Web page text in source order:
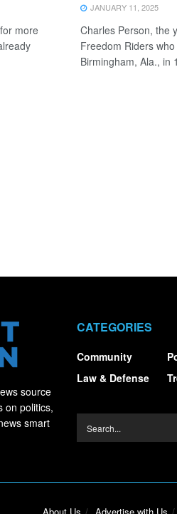
more
JANUARY 11, 2025
Charles Person, the
Freedom Riders
Birmingham, Ala., in
source
on politics,
smart
CATEGORIES
Community
Law & Defense